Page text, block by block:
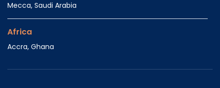
Mecca, Saudi Arabia
Africa
Accra, Ghana